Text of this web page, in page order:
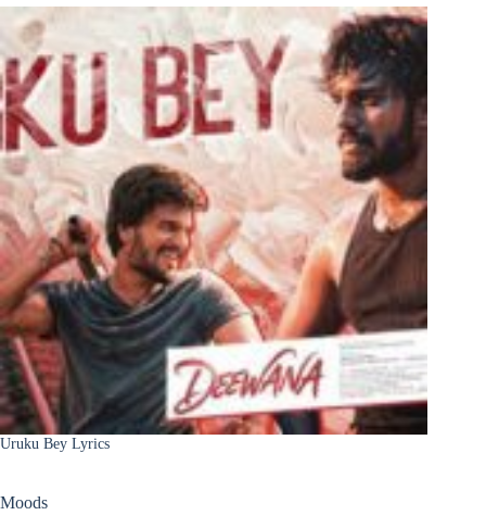
Uruku Bey Lyrics
Moods